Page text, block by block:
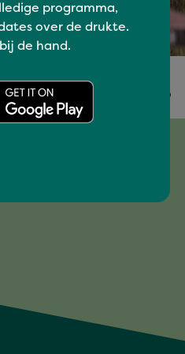
VINCIE GIJSBERS
programma,
over de drukte.
de hand.